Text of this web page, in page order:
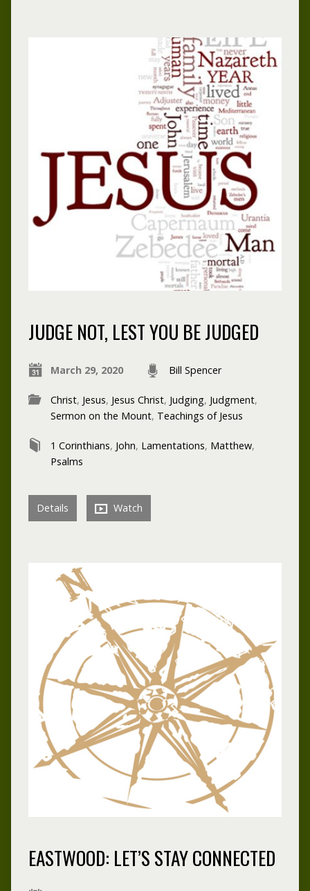
JUDGE NOT, LEST YOU BE JUDGED
March 29, 2020 Bill Spencer
Christ, Jesus, Jesus Christ, Judging, Judgment,
Sermon on the Mount, Teachings of Jesus
1 Corinthians, John, Lamentations, Matthew,
Psalms
Details Watch
EASTWOOD: LET’S STAY CONNECTED